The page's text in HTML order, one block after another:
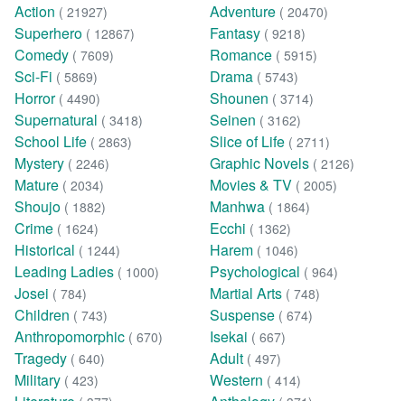
Action ( 21927) Adventure ( 20470)
Superhero ( 12867) Fantasy ( 9218)
Comedy ( 7609) Romance ( 5915)
Sci-Fi ( 5869) Drama ( 5743)
Horror ( 4490) Shounen ( 3714)
Supernatural ( 3418) Seinen ( 3162)
School Life ( 2863) Slice of Life ( 2711)
Mystery ( 2246) Graphic Novels ( 2126)
Mature ( 2034) Movies & TV ( 2005)
Shoujo ( 1882) Manhwa ( 1864)
Crime ( 1624) Ecchi ( 1362)
Historical ( 1244) Harem ( 1046)
Leading Ladies ( 1000) Psychological ( 964)
Josei ( 784) Martial Arts ( 748)
Children ( 743) Suspense ( 674)
Anthropomorphic ( 670) Isekai ( 667)
Tragedy ( 640) Adult ( 497)
Military ( 423) Western ( 414)